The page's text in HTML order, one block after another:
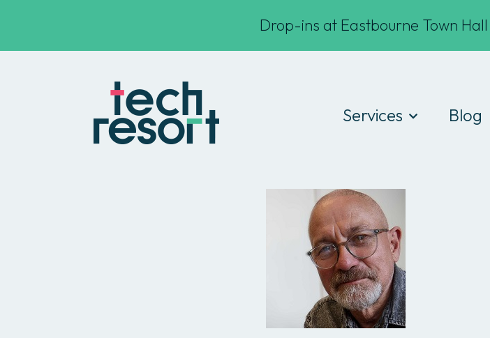
Drop-ins at Eastbourne Town
Services
Devices
Workshops
Work experience
Consultancy
Blog